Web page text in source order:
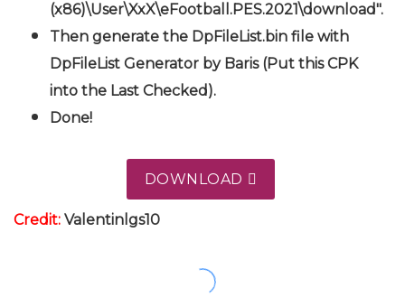
(x86)\User\XxX\eFootball.PES.2021\download".
Then generate the DpFileList.bin file with
DpFileList Generator by Baris (Put this CPK
into the Last Checked).
Done!
DOWNLOAD
Credit: Valentinlgs10